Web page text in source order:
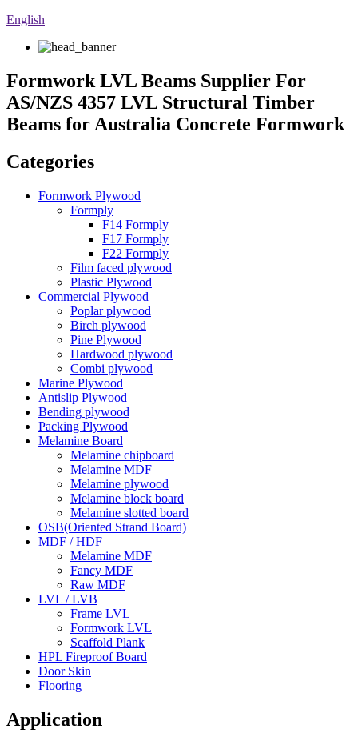
English
Formwork LVL Beams Supplier For
AS/NZS 4357 LVL Structural Timber
Beams for Australia Concrete Formwork
Categories
Formwork Plywood
Formply
F14 Formply
F17 Formply
F22 Formply
Film faced plywood
Plastic Plywood
Commercial Plywood
Poplar plywood
Birch plywood
Pine Plywood
Hardwood plywood
Combi plywood
Marine Plywood
Antislip Plywood
Bending plywood
Packing Plywood
Melamine Board
Melamine chipboard
Melamine MDF
Melamine plywood
Melamine block board
Melamine slotted board
OSB(Oriented Strand Board)
MDF / HDF
Melamine MDF
Fancy MDF
Raw MDF
LVL / LVB
Frame LVL
Formwork LVL
Scaffold Plank
HPL Fireproof Board
Door Skin
Flooring
Application